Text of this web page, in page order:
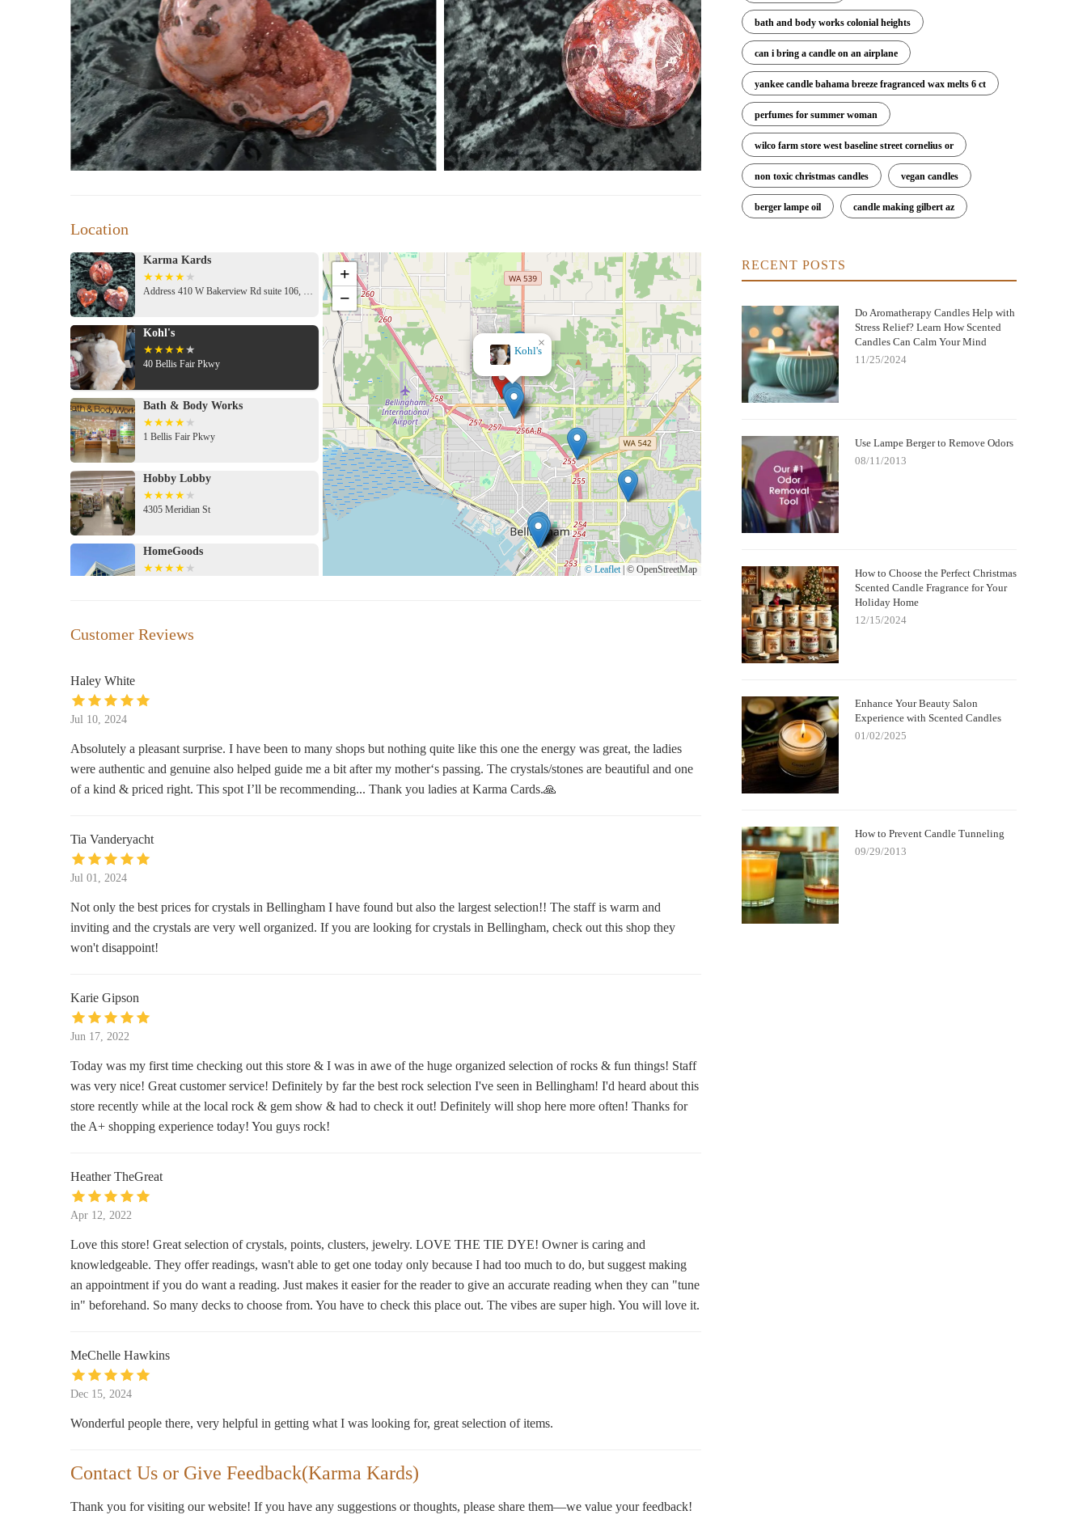
Location
Karma Kards
Address 410 W Bakerview Rd suite 106, Bellingham, WA 98226, USA
Kohl's
40 Bellis Fair Pkwy
Bath & Body Works
1 Bellis Fair Pkwy
Hobby Lobby
4305 Meridian St
HomeGoods
BevMo!
At Home
Third Planet Boutique
MW Soapworks
1310 Commercial St
1227 Cornwall Ave
The Stone Moon
1304 Cornwall Ave
Essentials NorthWest LLC
Bath & Body Works
+
−
© Leaflet © OpenStreetMap
Customer Reviews
Haley White
Jul 10, 2024
Absolutely a pleasant surprise. I have been to many shops but nothing quite like this one the energy was great, the ladies
were authentic and genuine also helped guide me a bit after my mother‘s passing. The crystals/stones are beautiful and one
of a kind & priced right. This spot I’ll be recommending... Thank you ladies at Karma Cards.🙏
Tia Vanderyacht
Jul 01, 2024
Not only the best prices for crystals in Bellingham I have found but also the largest selection!! The staff is warm and
inviting and the crystals are very well organized. If you are looking for crystals in Bellingham, check out this shop they
won't disappoint!
Karie Gipson
Jun 17, 2022
Today was my first time checking out this store & I was in awe of the huge organized selection of rocks & fun things! Staff
was very nice! Great customer service! Definitely by far the best rock selection I've seen in Bellingham! I'd heard about this
store recently while at the local rock & gem show & had to check it out! Definitely will shop here more often! Thanks for
the A+ shopping experience today! You guys rock!
Heather TheGreat
Apr 12, 2022
Love this store! Great selection of crystals, points, clusters, jewelry. LOVE THE TIE DYE! Owner is caring and
knowledgeable. They offer readings, wasn't able to get one today only because I had too much to do, but suggest making
an appointment if you do want a reading. Just makes it easier for the reader to give an accurate reading when they can "tune
in" beforehand. So many decks to choose from. You have to check this place out. The vibes are super high. You will love it.
MeChelle Hawkins
Dec 15, 2024
Wonderful people there, very helpful in getting what I was looking for, great selection of items.
Contact Us or Give Feedback(Karma Kards)
Thank you for visiting our website! If you have any suggestions or thoughts, please share them—we value your feedback!
bath and body works colonial heights
can i bring a candle on an airplane
yankee candle bahama breeze fragranced wax melts 6 ct
perfumes for summer woman
wilco farm store west baseline street cornelius or
non toxic christmas candles vegan candles
berger lampe oil candle making gilbert az
RECENT POSTS
Do Aromatherapy Candles Help with
Stress Relief? Learn How Scented
Candles Can Calm Your Mind
11/25/2024
Use Lampe Berger to Remove Odors
08/11/2013
How to Choose the Perfect Christmas
Scented Candle Fragrance for Your
Holiday Home
12/15/2024
Enhance Your Beauty Salon
Experience with Scented Candles
01/02/2025
How to Prevent Candle Tunneling
09/29/2013